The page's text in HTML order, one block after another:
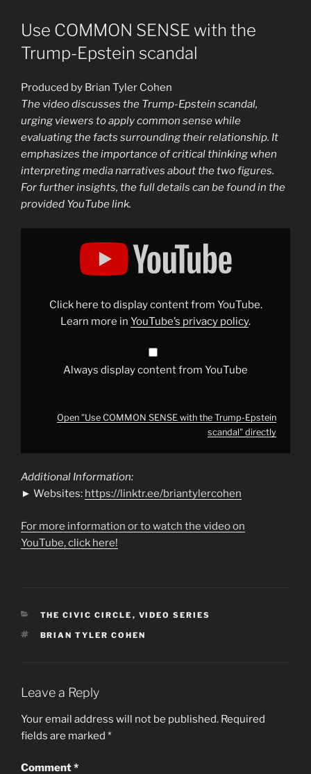
Use COMMON SENSE with the
Trump-Epstein scandal
Produced by Brian Tyler Cohen
The video discusses the Trump-Epstein scandal,
urging viewers to apply common sense while
evaluating the facts surrounding their relationship. It
emphasizes the importance of critical thinking when
interpreting media narratives about the two figures.
For further insights, the full details can be found in the
provided YouTube link.
Display
Epstein
scandal"Click here to display content from YouTube.
Learn more in YouTube’s privacy policy.
Always display content from YouTube
Open "Use COMMON SENSE with the Trump-Epstein
scandal" directly
Additional Information:
► Websites: https://linktr.ee/briantylercohen
For more information or to watch the video on
YouTube, click here!
CATEGORIES
THE CIVIC CIRCLE , VIDEO SERIES
TAGS
BRIAN TYLER COHEN
Leave a Reply
Your email address will not be published. Required
fields are marked *
Comment*